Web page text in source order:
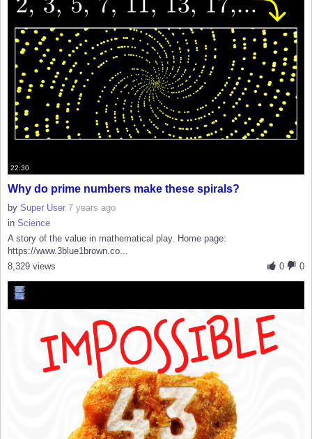
22:30
Why do prime numbers make these spirals?
by Super User 7 years ago
in Science
A story of the value in mathematical play. Home page:
https://www.3blue1brown.co...
0
0
8,329 views